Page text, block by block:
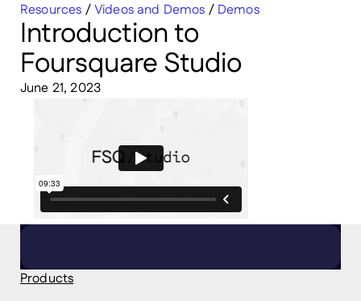
Resources /Videos and Demos / Demos
Introduction to
Foursquare Studio
June 21, 2023
Products